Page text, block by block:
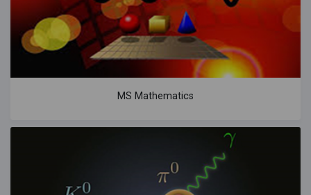
MS Mathematics